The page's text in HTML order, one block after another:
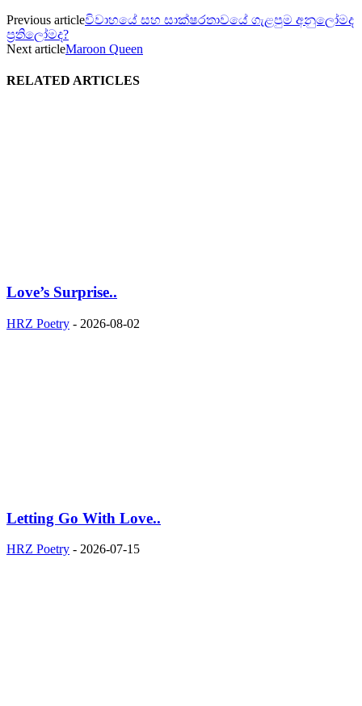
Previous articleවිවාහයේ සහ සාක්ෂරතාවයේ ගැළපුම අනුලෝමද
ප්‍රතිලෝමද?
Next articleMaroon Queen
RELATED ARTICLES
Love’s Surprise..
HRZ Poetry - 2026-08-02
Letting Go With Love..
HRZ Poetry - 2026-07-15